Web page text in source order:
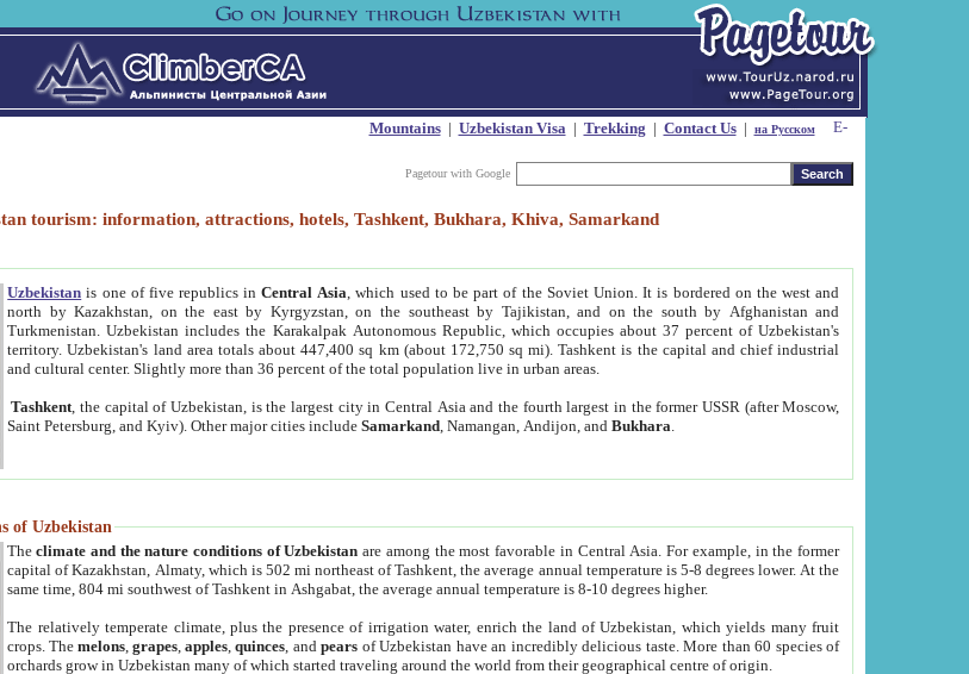
Mountains| Uzbekistan Visa| Trekking | Contact Us| на Русском
Pagetour with Google
tourism: information, attractions, hotels, Tashkent, Bukhara, Khiva, Samarkand
Uzbekistan is one of five republics inCentral Asia , which used to be part of the Soviet Union. It is bordered on the west and
north by Kazakhstan, on the east by Kyrgyzstan, on the southeast by Tajikistan, and on the south by Afghanistan and
Turkmenistan. Uzbekistan includes the Karakalpak Autonomous Republic, which occupies about 37 percent of Uzbekistan's
territory. Uzbekistan's land area totals about 447,400 sq km (about 172,750 sq mi). Tashkent is the capital and chief industrial
and cultural center. Slightly more than 36 percent of the total population live in urban areas.
Tashkent , the capital of Uzbekistan, is the largest city in Central Asia and the fourth largest in the former USSR (after Moscow,
Saint Petersburg, and Kyiv). Other major cities includeSamarkand , Namangan, Andijon, andBukhara
of Uzbekistan
Theclimate and the nature conditions of Uzbekistan are among the most favorable in Central Asia. For example, in the former
capital of Kazakhstan, Almaty, which is 502 mi northeast of Tashkent, the average annual temperature is 5-8 degrees lower. At the
same time, 804 mi southwest of Tashkent in Ashgabat, the average annual temperature is 8-10 degrees higher.
The relatively temperate climate, plus the presence of irrigation water, enrich the land of Uzbekistan, which yields many fruit
crops. Themelons,grapes,apples,quinces, andpears of Uzbekistan have an incredibly delicious taste. More than 60 species of
orchards grow in Uzbekistan many of which started traveling around the world from their geographical centre of origin.